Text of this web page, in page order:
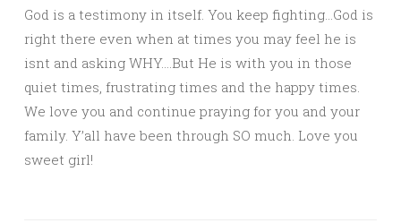
God is a testimony in itself. You keep fighting…God is
right there even when at times you may feel he is
isnt and asking WHY….But He is with you in those
quiet times, frustrating times and the happy times.
We love you and continue praying for you and your
family. Y’all have been through SO much. Love you
sweet girl!